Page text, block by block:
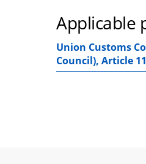
Applicable
Union Customs
Council), Article